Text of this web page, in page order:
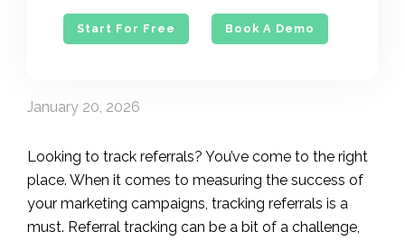
Start For Free Book A Demo
January 20, 2026
Looking to track referrals? You’ve come to the right
place. When it comes to measuring the success of
your marketing campaigns, tracking referrals is a
must. Referral tracking can be a bit of a challenge,